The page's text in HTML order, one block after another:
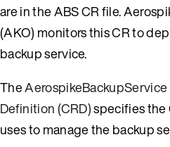
are in the ABS CR file.
(AKO) monitors this CR to
backup service.
The
Definition (CRD)specifies the
uses to manage the backup